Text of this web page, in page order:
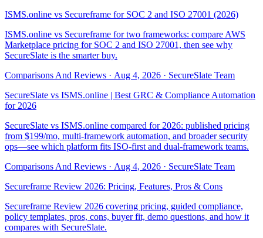
ISMS.online vs Secureframe for SOC 2 and ISO 27001 (2026)
ISMS.online vs Secureframe for two frameworks: compare AWS
Marketplace pricing for SOC 2 and ISO 27001, then see why
SecureSlate is the smarter buy.
Comparisons And Reviews · Aug 4, 2026 · SecureSlate Team
SecureSlate vs ISMS.online | Best GRC & Compliance Automation
for 2026
SecureSlate vs ISMS.online compared for 2026: published pricing
from $199/mo, multi-framework automation, and broader security
ops—see which platform fits ISO-first and dual-framework teams.
Comparisons And Reviews · Aug 4, 2026 · SecureSlate Team
Secureframe Review 2026: Pricing, Features, Pros & Cons
Secureframe Review 2026 covering pricing, guided compliance,
policy templates, pros, cons, buyer fit, demo questions, and how it
compares with SecureSlate.